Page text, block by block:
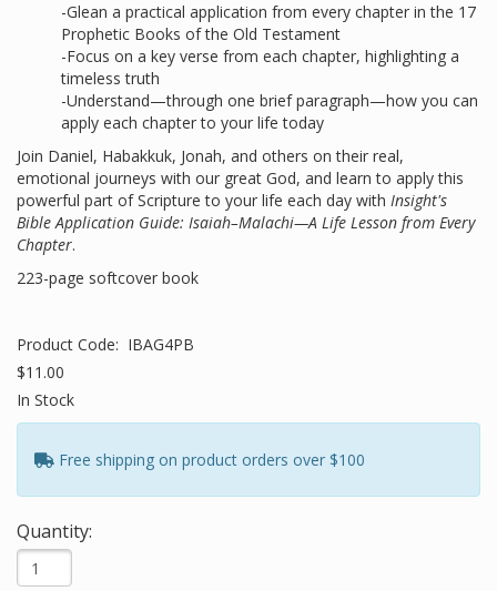
-Glean a practical application from every chapter in the 17
Prophetic Books of the Old Testament
-Focus on a key verse from each chapter, highlighting a
timeless truth
-Understand—through one brief paragraph—how you can
apply each chapter to your life today
Join Daniel, Habakkuk, Jonah, and others on their real,
emotional journeys with our great God, and learn to apply this
powerful part of Scripture to your life each day with Insight's
Bible Application Guide: Isaiah–Malachi—A Life Lesson from Every
Chapter.
223-page softcover book
Product Code: IBAG4PB
$11.00
In Stock
Free shipping on product orders over $100
Quantity: